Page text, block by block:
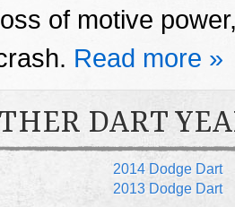
of motive
Read more »
DART
2014 Dodge Dart
2013 Dodge Dart